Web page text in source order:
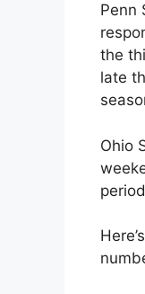
Penn
the
late
Ohio